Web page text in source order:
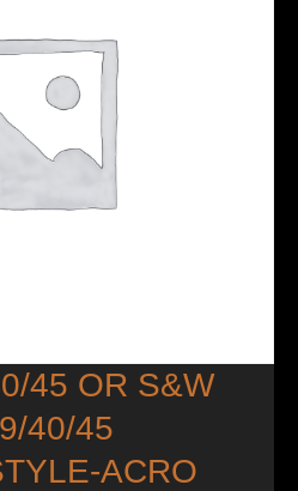
45 OR S&W
40/45
ACRO